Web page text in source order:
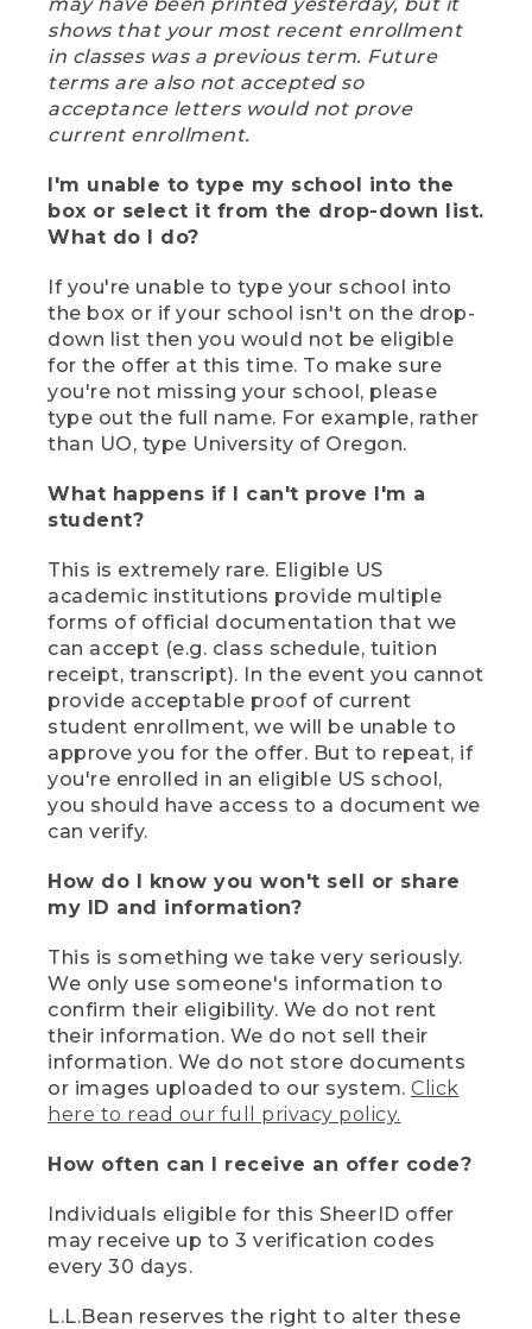
shows that your most recent enrollment
in classes was a previous term. Future
terms are also not accepted so
acceptance letters would not prove
current enrollment.
I'm unable to type my school into the
box or select it from the drop-down list.
What do I do?
If you're unable to type your school into
the box or if your school isn't on the drop-
down list then you would not be eligible
for the offer at this time. To make sure
you're not missing your school, please
type out the full name. For example, rather
than UO, type University of Oregon.
What happens if I can't prove I'm a
student?
This is extremely rare. Eligible US
academic institutions provide multiple
forms of official documentation that we
can accept (e.g. class schedule, tuition
receipt, transcript). In the event you cannot
provide acceptable proof of current
student enrollment, we will be unable to
approve you for the offer. But to repeat, if
you're enrolled in an eligible US school,
you should have access to a document we
can verify.
How do I know you won't sell or share
my ID and information?
This is something we take very seriously.
We only use someone's information to
confirm their eligibility. We do not rent
their information. We do not sell their
information. We do not store documents
or images uploaded to our system. Click
here to read our full privacy policy.
How often can I receive an offer code?
Individuals eligible for this SheerID offer
may receive up to 3 verification codes
every 30 days.
L.L.Bean reserves the right to alter these